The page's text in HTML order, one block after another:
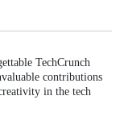
TechCrunch
contributions
in the tech